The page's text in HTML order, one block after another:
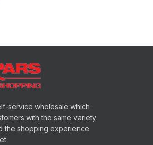
service wholesale which
with the same variety
the shopping experience